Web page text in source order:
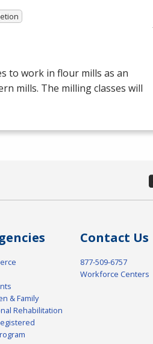
to work in flour mills as an
mills. The milling classes will
& Family
Rehabilitation
Contact Us
877-509-6757
Workforce Centers